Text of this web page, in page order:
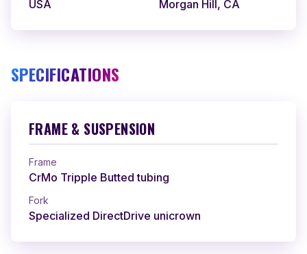
USA Morgan Hill, CA
SPECIFICATIONS
FRAME & SUSPENSION
Frame
CrMo Tripple Butted tubing
Fork
Specialized DirectDrive unicrown